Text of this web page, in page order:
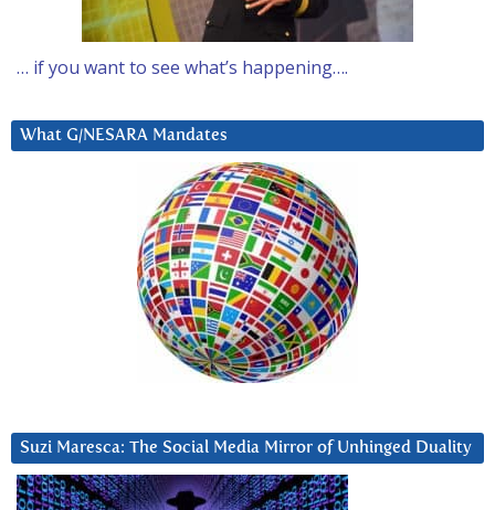
… if you want to see what’s happening….
What G/NESARA Mandates
Suzi Maresca: The Social Media Mirror of Unhinged Duality